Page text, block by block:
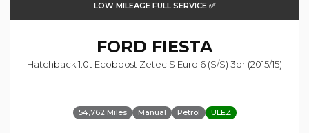
LOW MILEAGE FULL SERVICE ✅
FORD FIESTA
Hatchback 1.0t Ecoboost Zetec S Euro 6 (s/s) 3dr (2015/15)
54,762 Miles Manual Petrol ULEZ